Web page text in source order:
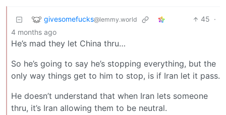
givesomefucks@lemmy.world 45 ·
4 months ago
He’s mad they let China thru…
So he’s going to say he’s stopping everything, but the
only way things get to him to stop, is if Iran let it pass.
He doesn’t understand that when Iran lets someone
thru, it’s Iran allowing them to be neutral.